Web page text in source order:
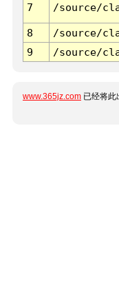
7 /source/
8
/source/
9
/source/
www.365jz.com 已经将此